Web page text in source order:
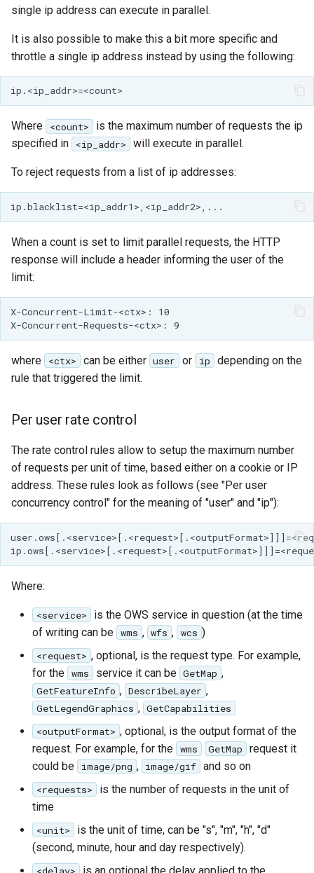
single ip address can execute in parallel.
It is also possible to make this a bit more specific and
throttle a single ip address instead by using the following:
Where <count>
is the maximum number of requests the ip
specified in
<ip_addr> will execute in parallel.
To reject requests from a list of ip addresses:
When a count is set to limit parallel requests, the HTTP
response will include a header informing the user of the
limit:
X-Concurrent-Limit-<ctx>: 10
where <ctx> can be either user or ip
depending on the
rule that triggered the limit.
Per user rate control
The rate control rules allow to setup the maximum number
of requests per unit of time, based either on a cookie or IP
address. These rules look as follows (see "Per user
concurrency control" for the meaning of "user" and "ip"):
Where:
<service>
is the OWS service in question (at the time
of writing can be wms , wfs , wcs )
<request> , optional, is the request type. For example,
for the wms service it can be GetMap ,
GetFeatureInfo , DescribeLayer ,
GetLegendGraphics , GetCapabilities
<outputFormat> , optional, is the output format of the
request. For example, for the wms GetMap
request it
could be
image/png , image/gif and so on
<requests>
is the number of requests in the unit of
time
<unit>
is the unit of time, can be "s", "m", "h", "d"
(second, minute, hour and day respectively).
is an optional the delay applied to the